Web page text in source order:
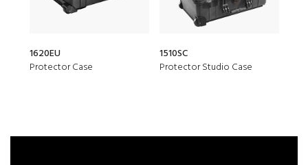
1620EU
Protector Case
1510SC
Protector Studio Case